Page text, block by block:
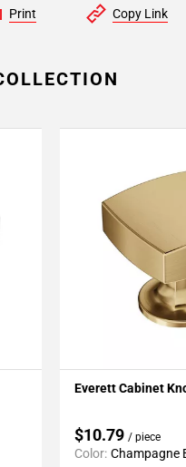
Print Copy Link
Everett Cabinet
$10.79 / piece
Color: Champagne